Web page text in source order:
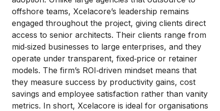
offshore teams, Xcelacore’s leadership remains
engaged throughout the project, giving clients direct
access to senior architects. Their clients range from
mid‑sized businesses to large enterprises, and they
operate under transparent, fixed‑price or retainer
models. The firm’s ROI‑driven mindset means that
they measure success by productivity gains, cost
savings and employee satisfaction rather than vanity
metrics. In short, Xcelacore is ideal for organisations